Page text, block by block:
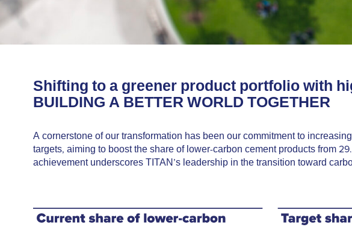
Shifting to a greener product portfolio with
BUILDING A BETTER WORLD TOGETHER
A cornerstone of our transformation has been our commitment to
targets, aiming to boost the share of lower-carbon cement products from
achievement underscores TITAN’s leadership in the transition toward